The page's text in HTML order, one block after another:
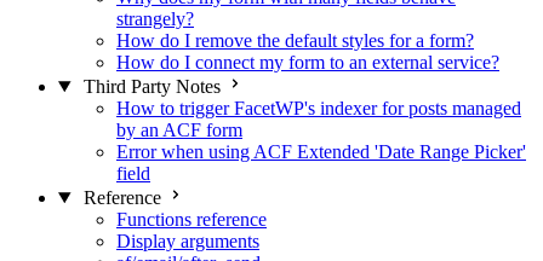
strangely?
How do I remove the default styles for a form?
How do I connect my form to an external service?
Third Party Notes
How to trigger FacetWP's indexer for posts managed
by an ACF form
Error when using ACF Extended 'Date Range Picker'
field
Reference
Functions reference
Display arguments